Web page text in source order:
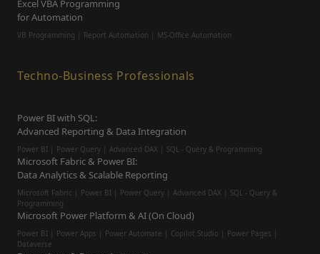
Excel VBA Programming
for Automation
VB Programming | Report Automation | MS-Office Automation
Techno-Business Professionals
Power BI with SQL:
Advanced Reporting & Data Integration
Power BI | Power Query | Advanced DAX | SQL - Query & Programming
Microsoft Fabric & Power BI:
Data Analytics & Scalable Reporting
Microsoft Fabric | Power BI | Power Query | Advanced DAX | SQL - Query &
Programming
Microsoft Power Platform & AI (On Cloud)
Power BI | Power Apps | Power Automate | Copilot Studio | Power Pages |
Dataverse